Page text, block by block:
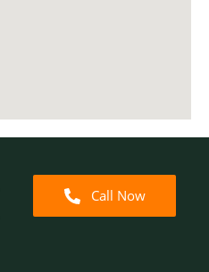
Call Now